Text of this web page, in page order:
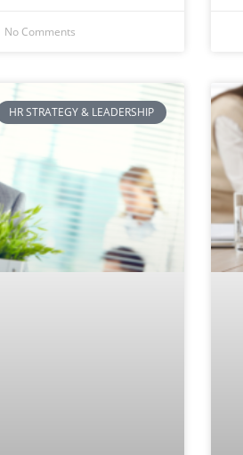
No Comments
HR STRATEGY & LEADERSHIP